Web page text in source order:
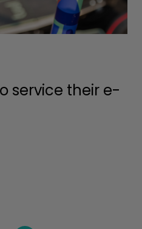
service their e-